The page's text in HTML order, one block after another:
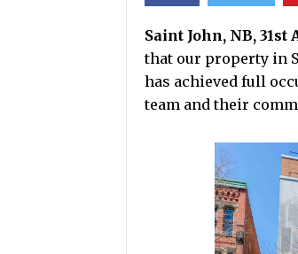
Saint John, NB, 31st
that our property in
has achieved full
team and their